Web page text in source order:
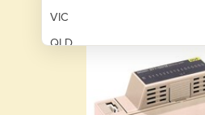
VIC
QLD